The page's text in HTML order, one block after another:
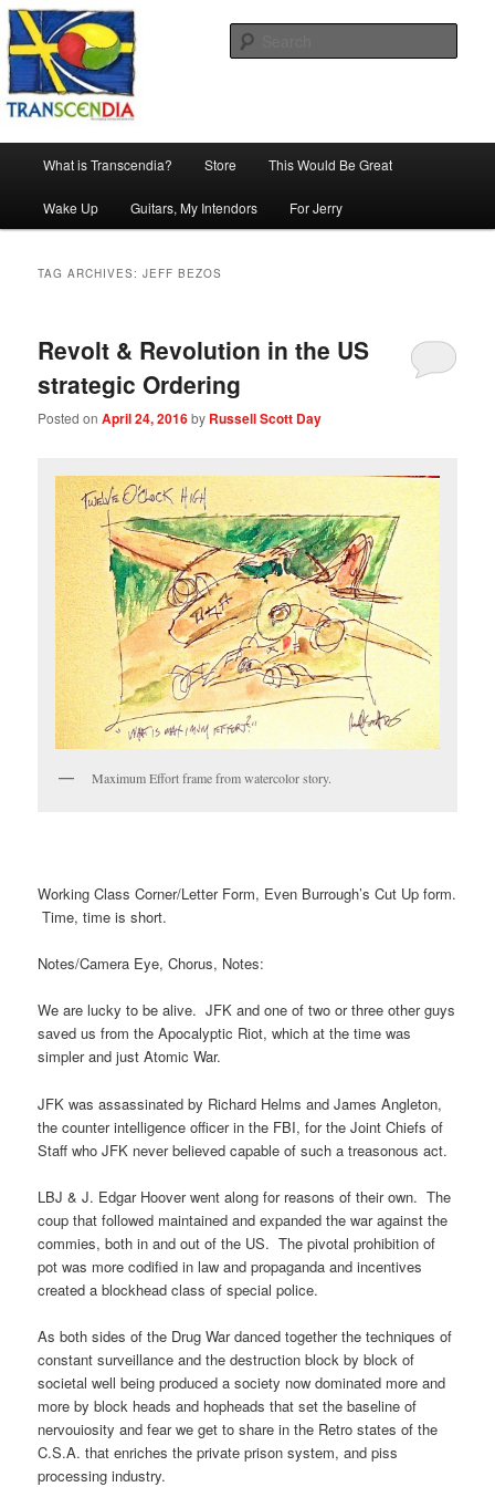
Skip
to
primary
content
Skip
to
secondary
contentTranscendia
The company, country and work of art.
What is Transcendia? Store This Would Be Great
Wake Up Guitars, My Intendors For Jerry
TAG ARCHIVES:JEFF BEZOS
Revolt & Revolution in the US
strategic Ordering
Posted onApril 24, 2016by Russell Scott Day
Maximum Effort frame from watercolor story.
Working Class Corner/Letter Form, Even Burrough’s Cut Up form.
Time, time is short.
Notes/Camera Eye, Chorus, Notes:
We are lucky to be alive. JFK and one of two or three other guys
saved us from the Apocalyptic Riot, which at the time was
simpler and just Atomic War.
JFK was assassinated by Richard Helms and James Angleton,
the counter intelligence officer in the FBI, for the Joint Chiefs of
Staff who JFK never believed capable of such a treasonous act.
LBJ & J. Edgar Hoover went along for reasons of their own. The
coup that followed maintained and expanded the war against the
commies, both in and out of the US. The pivotal prohibition of
pot was more codified in law and propaganda and incentives
created a blockhead class of special police.
As both sides of the Drug War danced together the techniques of
constant surveillance and the destruction block by block of
societal well being produced a society now dominated more and
more by block heads and hopheads that set the baseline of
nervouiosity and fear we get to share in the Retro states of the
C.S.A. that enriches the private prison system, and piss
processing industry.